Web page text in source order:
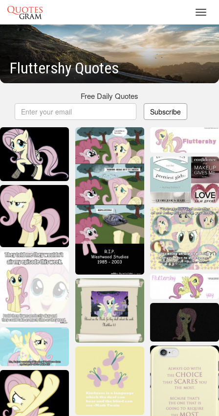
Fluttershy Quotes
Free Daily Quotes
Subscribe